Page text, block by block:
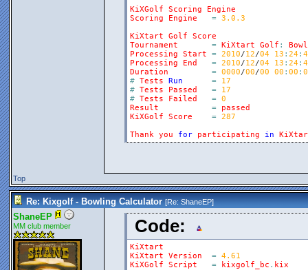
KiXGolf
Scoring
Engine
Scoring
Engine = 3.0.3
KiXtart
Golf
Score
Tournament
= KiXtart Golf :
Processing
Start = 2010/12/04 13 : 24:
Processing
End = 2010/12/04 13 : 24:
Duration
= 0000/00/00 00 : 00 :
# Tests Run =
17
# Tests Passed =
17
# Tests Failed = 0
Result
=
passed
KiXGolf
Score = 287
Thank you for participating in
Top
Re: Kixgolf - Bowling Calculator [Re:ShaneEP]
ShaneEP
MM club member Code:
KiXtart
KiXtart
Version = 4.61
KiXGolf
Script = kixgolf_bc . kix